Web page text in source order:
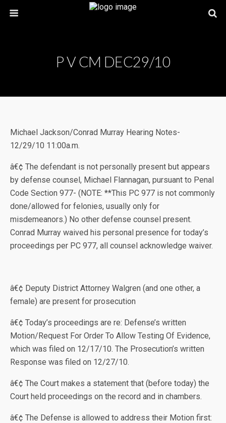
P V CM DEC29/10
Michael Jackson/Conrad Murray Hearing Notes-
12/29/10 11:00a.m.
â€¢ The defendant is not personally present but appears
by defense counsel, Michael Flannagan, pursuant to Penal
Code Section 977- (NOTE: **This PC 977 is not commonly
done/allowed for felonies, usually only for
misdemeanors.) No other defense counsel present.
Conrad Murray waived his personal presence for today’s
proceedings per PC 977, all counsel acknowledge waiver.
â€¢ Deputy District Attorney Walgren (and one other, a
female) are present for prosecution
â€¢ Today’s proceedings are re: Defense’s written
Motion/Request For Order To Allow Testing Of Evidence,
which was filed on 12/17/10. The Prosecution’s written
Response was filed on 12/27/10.
â€¢ The Court makes a statement that (before today) the
Court held proceedings on the record and in chambers.
â€¢ The Defense is allowed to address their Motion first: